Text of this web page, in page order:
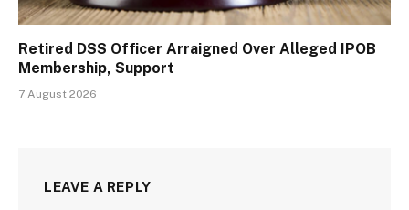
Retired DSS Officer Arraigned Over Alleged IPOB
Membership, Support
7 August 2026
LEAVE A REPLY